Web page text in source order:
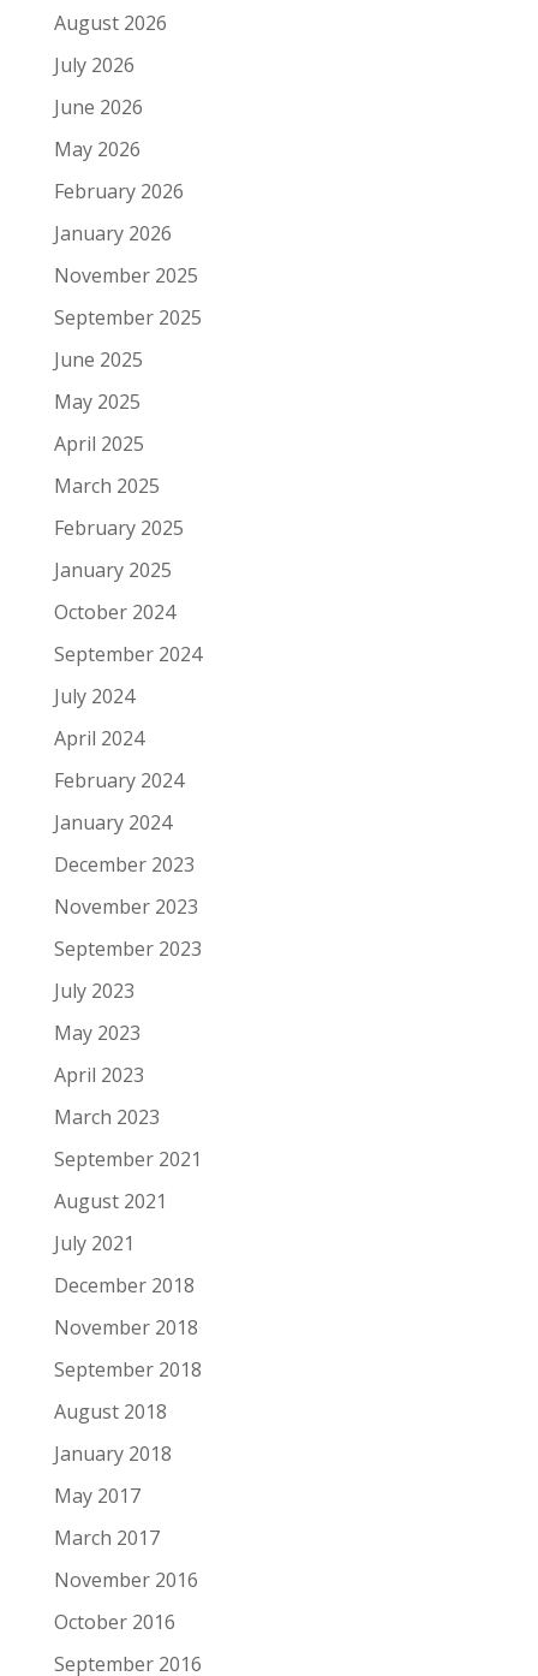
August 2026
July 2026
June 2026
May 2026
February 2026
January 2026
November 2025
September 2025
June 2025
May 2025
April 2025
March 2025
February 2025
January 2025
October 2024
September 2024
July 2024
April 2024
February 2024
January 2024
December 2023
November 2023
September 2023
July 2023
May 2023
April 2023
March 2023
September 2021
August 2021
July 2021
December 2018
November 2018
September 2018
August 2018
January 2018
May 2017
March 2017
November 2016
October 2016
September 2016